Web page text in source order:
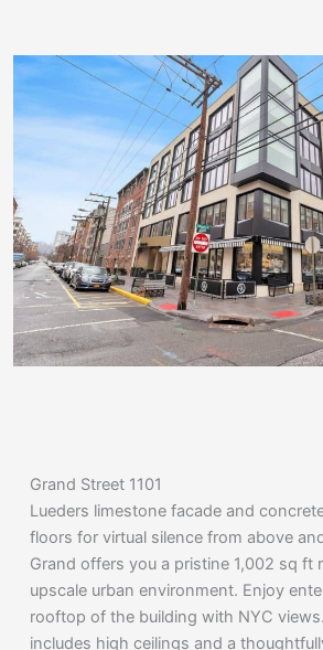
Grand Street 1101
Lueders limestone facade and
floors for virtual silence from above
Grand offers you a pristine 1,002 sq ft
upscale urban environment. Enjoy
rooftop of the building with NYC
includes high ceilings and a